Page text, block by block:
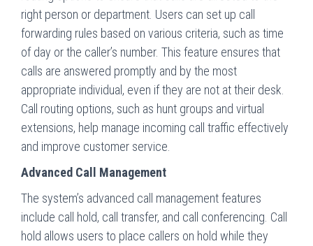
right person or department. Users can set up call
forwarding rules based on various criteria, such as time
of day or the caller’s number. This feature ensures that
calls are answered promptly and by the most
appropriate individual, even if they are not at their desk.
Call routing options, such as hunt groups and virtual
extensions, help manage incoming call traffic effectively
and improve customer service.
Advanced Call Management
The system’s advanced call management features
include call hold, call transfer, and call conferencing. Call
hold allows users to place callers on hold while they